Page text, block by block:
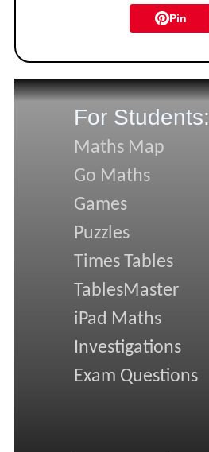
Pin
For Students:
Maths Map
Go Maths
Games
Puzzles
Times Tables
TablesMaster
iPad Maths
Investigations
Exam Questions